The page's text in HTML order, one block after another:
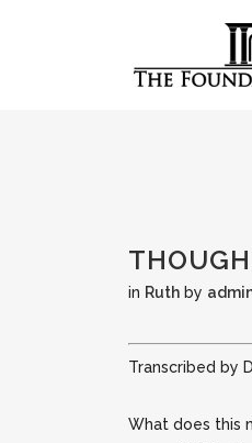
in Ruth by
Transcribed by
What does this